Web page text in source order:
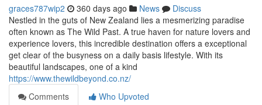
graces787wip2 360 days ago News
Discuss
Nestled in the guts of New Zealand lies a mesmerizing paradise
often known as The Wild Past. A true haven for nature lovers and
experience lovers, this incredible destination offers a exceptional
get clear of the busyness on a daily basis lifestyle. With its
beautiful landscapes, one of a kind
https://www.thewildbeyond.co.nz/
Comments
Who Upvoted